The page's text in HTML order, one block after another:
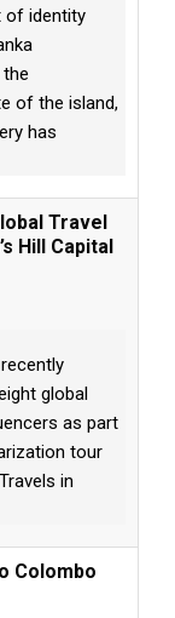
of identity
of the island,
has
Travel
Hill Capital
global
as part
tour
in
Colombo